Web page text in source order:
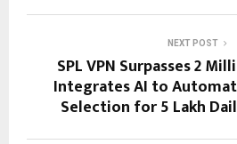
NEXT POST
SPL VPN Surpasses 2
Integrates AI to
Selection for 5 Lakh